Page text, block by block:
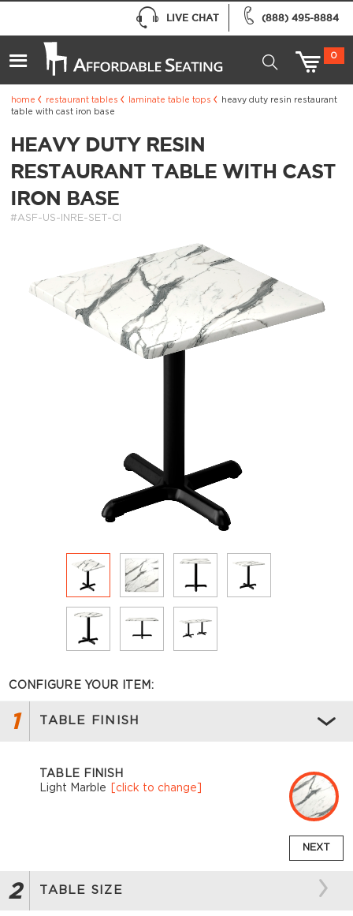
(888) 495-8884
LIVE CHAT
0
home restaurant tables laminate table tops
heavy duty resin restaurant
table with cast iron base
HEAVY DUTY RESIN
RESTAURANT TABLE WITH CAST
IRON BASE
#ASF-US-INRE-SET-CI
CONFIGURE YOUR ITEM:
1 TABLE FINISH
TABLE FINISH
Light Marble
[click to change]
NEXT
2 TABLE SIZE